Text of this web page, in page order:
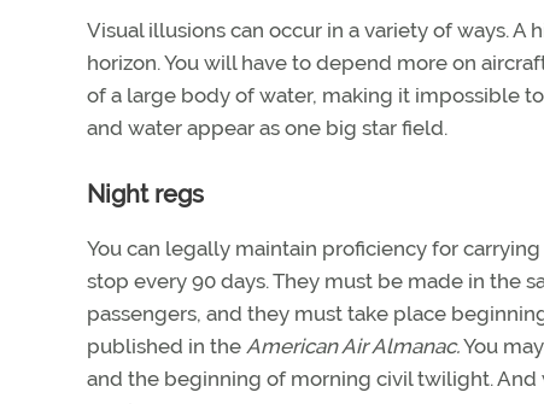
Visual illusions can occur in a variety of ways.
horizon. You will have to depend more on
of a large body of water, making it impossible
and water appear as one big star field.
Night regs
You can legally maintain proficiency for
stop every 90 days. They must be made in the
passengers, and they must take place
published in the American Air Almanac.You
and the beginning of morning civil twilight.